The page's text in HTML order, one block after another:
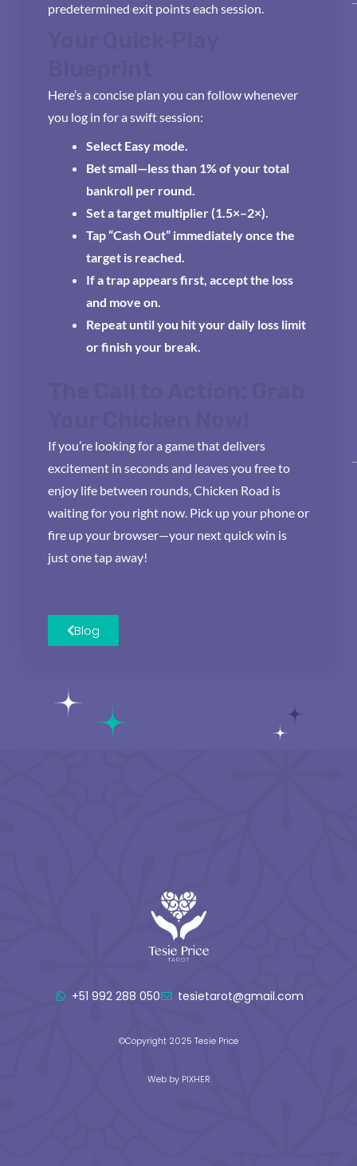
predetermined exit points each session.
Here’s a concise plan you can follow whenever
you log in for a swift session:
Select Easy mode.
Bet small—less than 1% of your total
bankroll per round.
Set a target multiplier (1.5×–2×).
Tap “Cash Out” immediately once the
target is reached.
If a trap appears first, accept the loss
and move on.
Repeat until you hit your daily loss limit
or finish your break.
If you’re looking for a game that delivers
excitement in seconds and leaves you free to
enjoy life between rounds, Chicken Road is
waiting for you right now. Pick up your phone or
fire up your browser—your next quick win is
just one tap away!
Blog
+51 992 288 050 tesietarot@gmail.com
©Copyright 2025 Tesie Price
Web by PIXHER